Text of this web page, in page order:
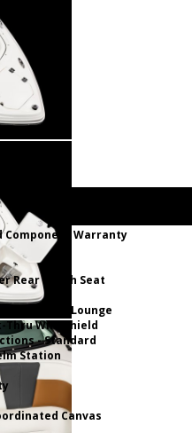
Warranty
Rear Bench Seat
Chaise Lounge
Thru Windshield
- Standard
Station
Canvas